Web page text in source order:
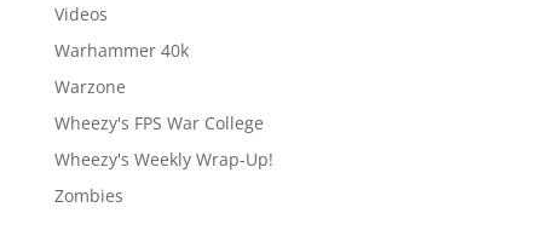
Videos
Warhammer 40k
Warzone
Wheezy's FPS War College
Wheezy's Weekly Wrap-Up!
Zombies